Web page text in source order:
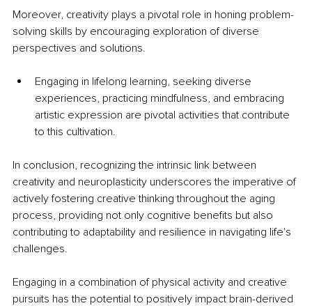
Moreover, creativity plays a pivotal role in honing problem-
solving skills by encouraging exploration of diverse
perspectives and solutions.
Engaging in lifelong learning, seeking diverse
experiences, practicing mindfulness, and embracing
artistic expression are pivotal activities that contribute
to this cultivation.
In conclusion, recognizing the intrinsic link between
creativity and neuroplasticity underscores the imperative of
actively fostering creative thinking throughout the aging
process, providing not only cognitive benefits but also
contributing to adaptability and resilience in navigating life's
challenges.
Engaging in a combination of physical activity and creative
pursuits has the potential to positively impact brain-derived